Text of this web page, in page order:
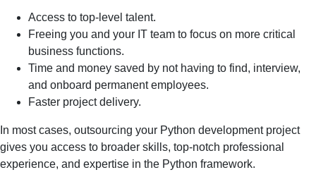
Access to top-level talent.
Freeing you and your IT team to focus on more critical
business functions.
Time and money saved by not having to find, interview,
and onboard permanent employees.
Faster project delivery.
In most cases, outsourcing your Python development project
gives you access to broader skills, top-notch professional
experience, and expertise in the Python framework.